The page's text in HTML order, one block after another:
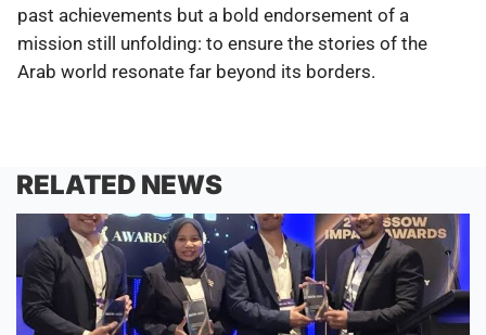
past achievements but a bold endorsement of a
mission still unfolding: to ensure the stories of the
Arab world resonate far beyond its borders.
RELATED NEWS